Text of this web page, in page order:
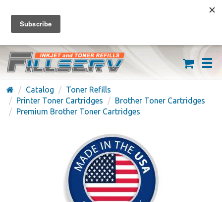
FREE SHIPPING ON ORDERS OVER $59
(626) 371-7790
Catalog
Toner Refills
Printer Toner Cartridges
Brother Toner Cartridges
Premium Brother Toner Cartridges